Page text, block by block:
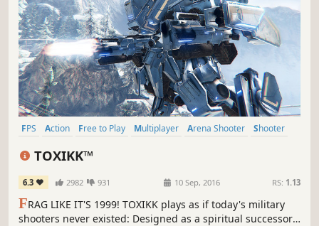
FPS Action Free to Play Multiplayer Arena Shooter
Shooter
TOXIKK™
6.3 2982 931 10 Sep, 2016 RS: 1.13
FRAG LIKE IT'S 1999! TOXIKK plays as if today's military
shooters never existed: Designed as a spiritual successor